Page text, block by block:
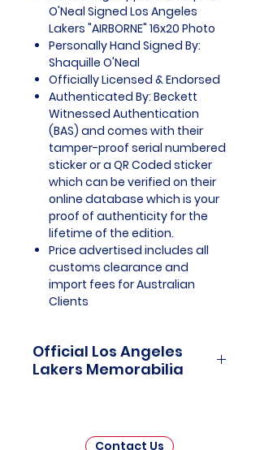
O'Neal Signed Los Angeles
Lakers "AIRBORNE" 16x20 Photo
Personally Hand Signed By:
Shaquille O'Neal
Officially Licensed & Endorsed
Authenticated By: Beckett
Witnessed Authentication
(BAS) and comes with their
tamper-proof serial numbered
sticker or a QR Coded sticker
which can be verified on their
online database which is your
proof of authenticity for the
lifetime of the edition.
Price advertised includes all
customs clearance and
import fees for Australian
Clients
Official Los Angeles
Lakers Memorabilia
Memorabilia is a captivating
Contact Us